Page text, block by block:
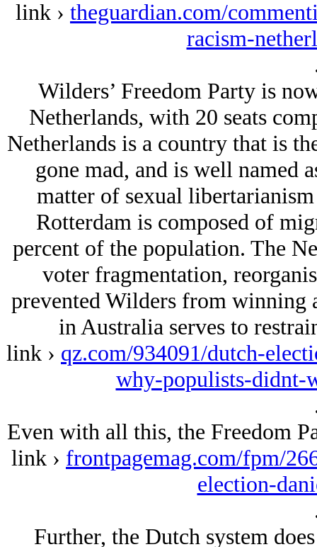
link › theguardian.com/
racism-
Wilders’ Freedom Party is
Netherlands, with 20 seats
Netherlands is a country that is
gone mad, and is well named
matter of sexual
Rotterdam is composed of
percent of the population. The
voter fragmentation,
prevented Wilders from winning
in Australia serves to
link › qz.com/934091/dutch-
why-populists-didnt-
Even with all this, the Freedom
link › frontpagemag.com/fpm/
election-
Further, the Dutch system